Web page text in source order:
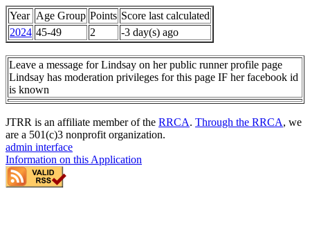
Year Age Group Points Score last calculated
2024 45-49 2 -3 day(s) ago
Leave a message for Lindsay on her public runner profile page
Lindsay has moderation privileges for this page IF her facebook id
is known
JTRR is an affiliate member of the RRCA. Through the RRCA, we
are a 501(c)3 nonprofit organization.
admin interface
Information on this Application